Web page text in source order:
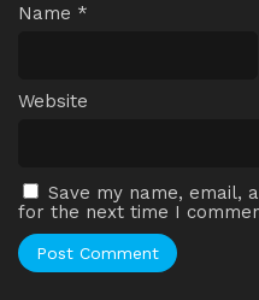
Name *
Website
Save my name, email,
for the next time I